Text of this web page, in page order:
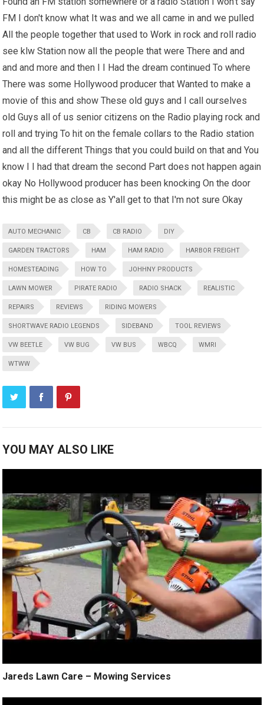
FM I don't know what It was and we all came in and we pulled
All the people together that used to Work in rock and roll radio
see klw Station now all the people that were There and and
and and more and then I I Had the dream continued To where
There was some Hollywood producer that Wanted to make a
movie of this and show These old guys and I call ourselves
old Guys all of us senior citizens on the Radio playing rock and
roll and trying To hit on the female collars to the Radio station
and all the different Things that you could build on that and You
know I I had that dream the second Part does not happen again
okay No Hollywood producer has been knocking On the door
this might be as close as Y'all get to that I'm not sure Okay
AUTO MECHANIC CB CB RADIO DIY
GARDEN TRACTORS HAM HAM RADIO HARBOR FREIGHT
HOMESTEADING HOW TO JOHHNY PRODUCTS
LAWN MOWER PIRATE RADIO RADIO SHACK REALISTIC
REPAIRS REVIEWS RIDING MOWERS
SHORTWAVE RADIO LEGENDS SIDEBAND TOOL REVIEWS
VW BEETLE VW BUG VW BUS WBCQ WMRI
WTWW
YOU MAY ALSO LIKE
Jareds Lawn Care – Mowing Services